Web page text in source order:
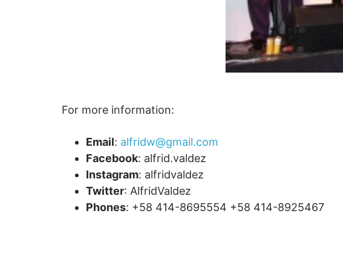
For more information:
Email: alfridw@gmail.com
Facebook: alfrid.valdez
Instagram: alfridvaldez
Twitter: AlfridValdez
Phones: +58 414-8695554 +58 414-8925467